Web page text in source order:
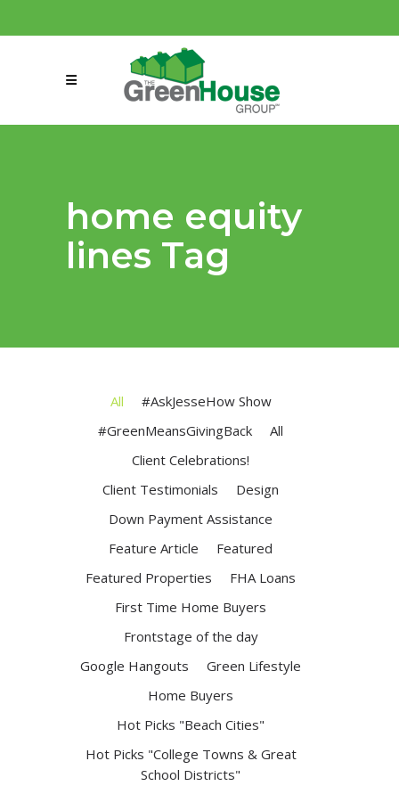
connect@greenmeansgrow.com
home equity
lines Tag
All
#AskJesseHow Show
#GreenMeansGivingBack
All
Client Celebrations!
Client Testimonials
Design
Down Payment Assistance
Feature Article
Featured
Featured Properties
FHA Loans
First Time Home Buyers
Frontstage of the day
Google Hangouts
Green Lifestyle
Home Buyers
Hot Picks "Beach Cities"
Hot Picks "College Towns & Great
School Districts"